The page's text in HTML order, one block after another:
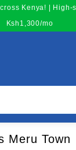
Kenya! | High-
Ksh1,300/mo
Meru Town